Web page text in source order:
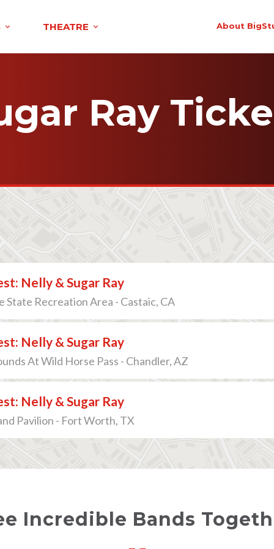
THEATRE About
Ray
Nelly & Sugar Ray
State Recreation Area - Castaic, CA
Nelly & Sugar Ray
At Wild Horse Pass - Chandler, AZ
Nelly & Sugar Ray
Pavilion - Fort Worth, TX
Incredible Bands